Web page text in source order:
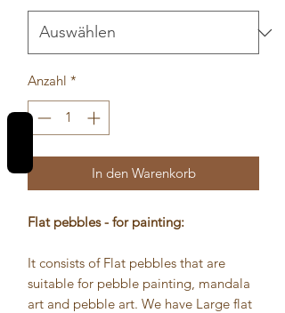
Anzahl *
In den Warenkorb
Flat pebbles - for painting:
It consists of Flat pebbles that are
suitable for pebble painting, mandala
art and pebble art. We have Large flat